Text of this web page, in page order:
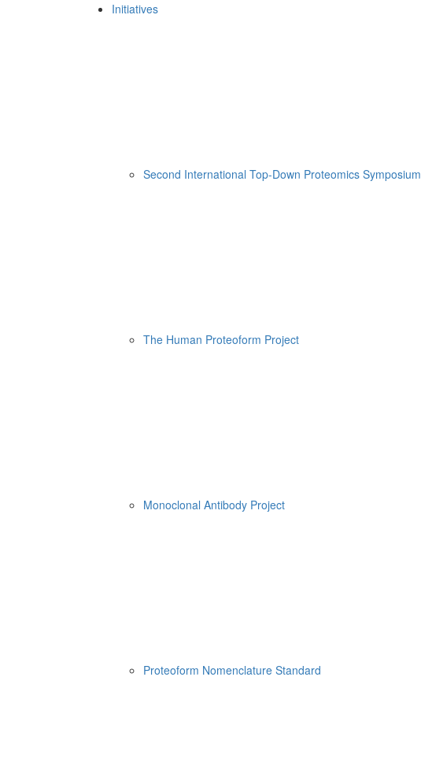
Initiatives
Second International Top-Down Proteomics Symposium
The Human Proteoform Project
Monoclonal Antibody Project
Proteoform Nomenclature Standard